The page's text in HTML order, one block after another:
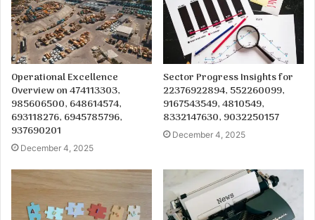
Operational Excellence
Overview on 474113303,
985606500, 648614574,
693118276, 6945785796,
937690201
December 4, 2025
Sector Progress Insights for
22376922894, 552260099,
9167543549, 4810549,
8332147630, 9032250157
December 4, 2025